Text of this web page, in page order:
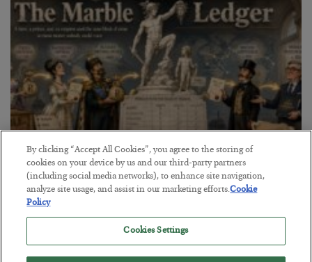
The Marble Ledger
BYSEAN RING
POSTED JULY 30, 2026
By clicking “Accept All Cookies”, you agree to the storing of
cookies on your device by us and our third-party partners
(including social media networks), to enhance site navigation,
analyze site usage, and assist in our marketing efforts.Cookie
Policy
Cookies Settings